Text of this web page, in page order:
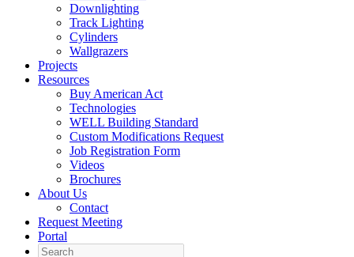
Downlighting
Track Lighting
Cylinders
Wallgrazers
Projects
Resources
Buy American Act
Technologies
WELL Building Standard
Custom Modifications Request
Job Registration Form
Videos
Brochures
About Us
Contact
Request Meeting
Portal
Search